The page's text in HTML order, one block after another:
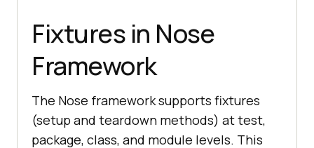
# lt_link =
driver.find_element_by_xpath("//h3
[.='LambdaTest: Most Powerful
Online']")
    lt_link =
driver.find_element(By.XPATH,
Fixtures in Nose
Framework
The Nose framework supports fixtures
(setup and teardown methods) at test,
package, class, and module levels. This